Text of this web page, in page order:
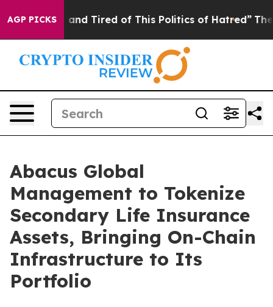
AGP PICKSand Tired of This Politics of Hatred” The Story
Abacus Global
Management to Tokenize
Secondary Life Insurance
Assets, Bringing On-Chain
Infrastructure to Its
Portfolio